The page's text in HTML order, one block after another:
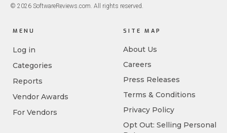
© 2026 SoftwareReviews.com. All rights reserved.
MENU
Log in
Categories
Reports
Vendor Awards
For Vendors
SITE MAP
About Us
Careers
Press Releases
Terms & Conditions
Privacy Policy
Opt Out: Selling Personal